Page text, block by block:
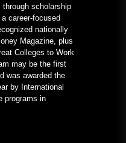
through scholarship
career-focused
nationally
Magazine, plus
Colleges to Work
may be the first
was awarded the
by International
programs in